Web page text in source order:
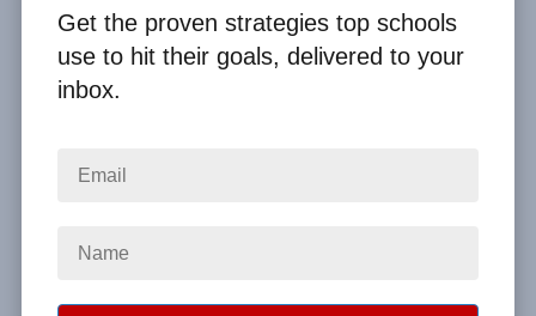
Ideas and was very pleased at the way all of the
Get the proven strategies top schools
use to hit their goals, delivered to your
inbox.